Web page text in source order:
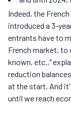
Indeed, the
introduced a 3-
entrants have to
French market,
known, etc.,"
reduction
at the start. And
until we reach